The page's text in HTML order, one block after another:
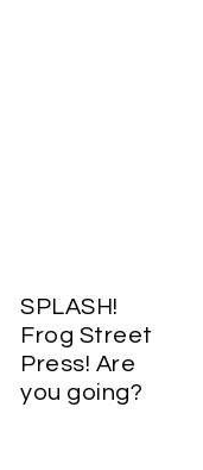
SPLASH!
Frog Street
Press! Are
you going?